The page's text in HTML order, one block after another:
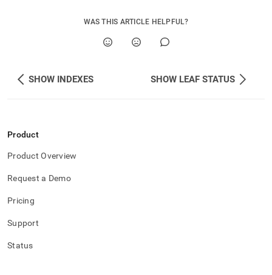
WAS THIS ARTICLE HELPFUL?
SHOW INDEXES SHOW LEAF STATUS
Product
Product Overview
Request a Demo
Pricing
Support
Status